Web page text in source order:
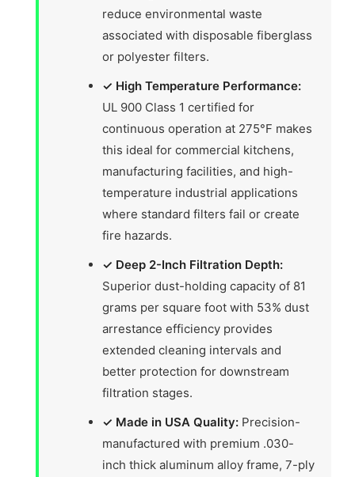
reduce environmental waste
associated with disposable fiberglass
or polyester filters.
✓ High Temperature Performance:
UL 900 Class 1 certified for
continuous operation at 275°F makes
this ideal for commercial kitchens,
manufacturing facilities, and high-
temperature industrial applications
where standard filters fail or create
fire hazards.
✓ Deep 2-Inch Filtration Depth:
Superior dust-holding capacity of 81
grams per square foot with 53% dust
arrestance efficiency provides
extended cleaning intervals and
better protection for downstream
filtration stages.
✓ Made in USA Quality: Precision-
manufactured with premium .030-
inch thick aluminum alloy frame, 7-ply